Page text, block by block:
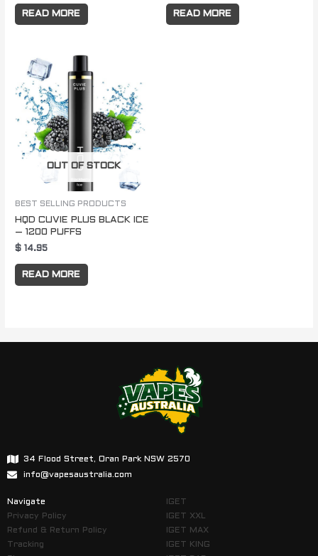
READ MORE READ MORE
OUT OF STOCK
BEST SELLING PRODUCTS
HQD CUVIE PLUS BLACK ICE
– 1200 PUFFS
$ 14.95
READ MORE
34 Flood Street, Oran Park NSW 2570
info@vapesaustralia.com
Navigate
Privacy Policy
Refund & Return Policy
Tracking
IGET
IGET XXL
IGET MAX
IGET KING